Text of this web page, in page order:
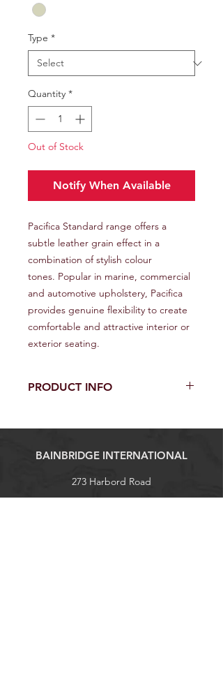
Type *
Quantity *
Out of Stock
Notify When Available
Pacifica Standard range offers a
subtle leather grain effect in a
combination of stylish colour
tones. Popular in marine, commercial
and automotive upholstery, Pacifica
provides genuine flexibility to create
comfortable and attractive interior or
exterior seating.
PRODUCT INFO
GSM: 650gsm
BAINBRIDGE INTERNATIONAL
273 Harbord Road